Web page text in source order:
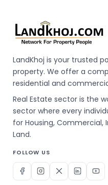
LandKhoj is your trusted
property. We offer a
residential and
Real Estate sector is the
sector where every
for Housing, Commercial,
Land.
FOLLOW US